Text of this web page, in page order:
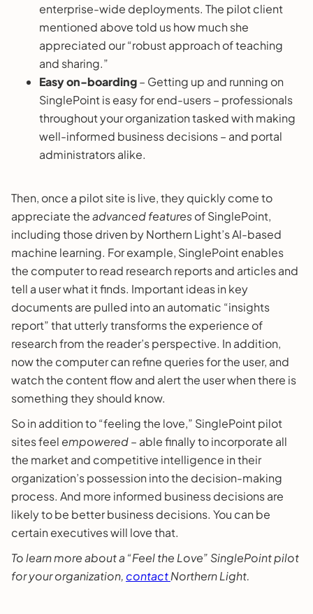
enterprise-wide deployments. The pilot client
mentioned above told us how much she
appreciated our “robust approach of teaching
and sharing.”
Easy on-boarding– Getting up and running on
SinglePoint is easy for end-users – professionals
throughout your organization tasked with making
well-informed business decisions – and portal
administrators alike.
Then, once a pilot site is live, they quickly come to
appreciate theadvanced featuresof SinglePoint,
including those driven by Northern Light’s AI-based
machine learning. For example, SinglePoint enables
the computer to read research reports and articles and
tell a user what it finds. Important ideas in key
documents are pulled into an automatic “insights
report” that utterly transforms the experience of
research from the reader’s perspective. In addition,
now the computer can refine queries for the user, and
watch the content flow and alert the user when there is
something they should know.
So in addition to “feeling the love,” SinglePoint pilot
sites feel empowered– able finally to incorporate all
the market and competitive intelligence in their
organization’s possession into the decision-making
process. And more informed business decisions are
likely to be better business decisions. You can be
certain executives will love that.
To learn more about a “Feel the Love” SinglePoint pilot
for your organization, contactNorthern Light.